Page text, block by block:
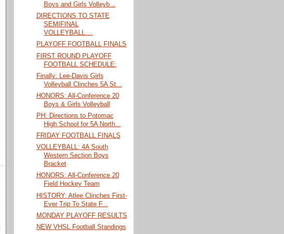
Boys and Girls Volleyb...
DIRECTIONS TO STATE
SEMIFINAL
VOLLEYBALL....
PLAYOFF FOOTBALL FINALS
FIRST ROUND PLAYOFF
FOOTBALL SCHEDULE:
Finally: Lee-Davis Girls
Volleyball Clinches 5A St...
HONORS: All-Conference 20
Boys & Girls Volleyball
PH: Directions to Potomac
High School for 5A North...
FRIDAY FOOTBALL FINALS
VOLLEYBALL: 4A South
Western Section Boys
Bracket
HONORS: All-Conference 20
Field Hockey Team
HISTORY: Atlee Clinches First-
Ever Trip To State F...
MONDAY PLAYOFF RESULTS
NEW VHSL Football Standings